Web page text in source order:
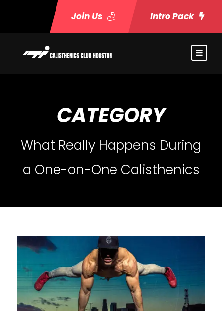
Join Us Intro Pack
CATEGORY
What Really Happens During
a One-on-One Calisthenics